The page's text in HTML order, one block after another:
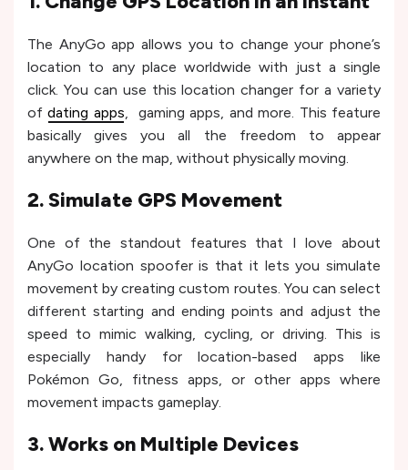
The AnyGo app allows you to change your phone’s
location to any place worldwide with just a single
click. You can use this location changer for a variety
ofdating apps, gaming apps, and more. This feature
basically gives you all the freedom to appear
anywhere on the map, without physically moving.
2. Simulate GPS Movement
One of the standout features that I love about
AnyGo location spoofer is that it lets you simulate
movement by creating custom routes. You can select
different starting and ending points and adjust the
speed to mimic walking, cycling, or driving. This is
especially handy for location-based apps like
Pokémon Go, fitness apps, or other apps where
movement impacts gameplay.
3. Works on Multiple Devices